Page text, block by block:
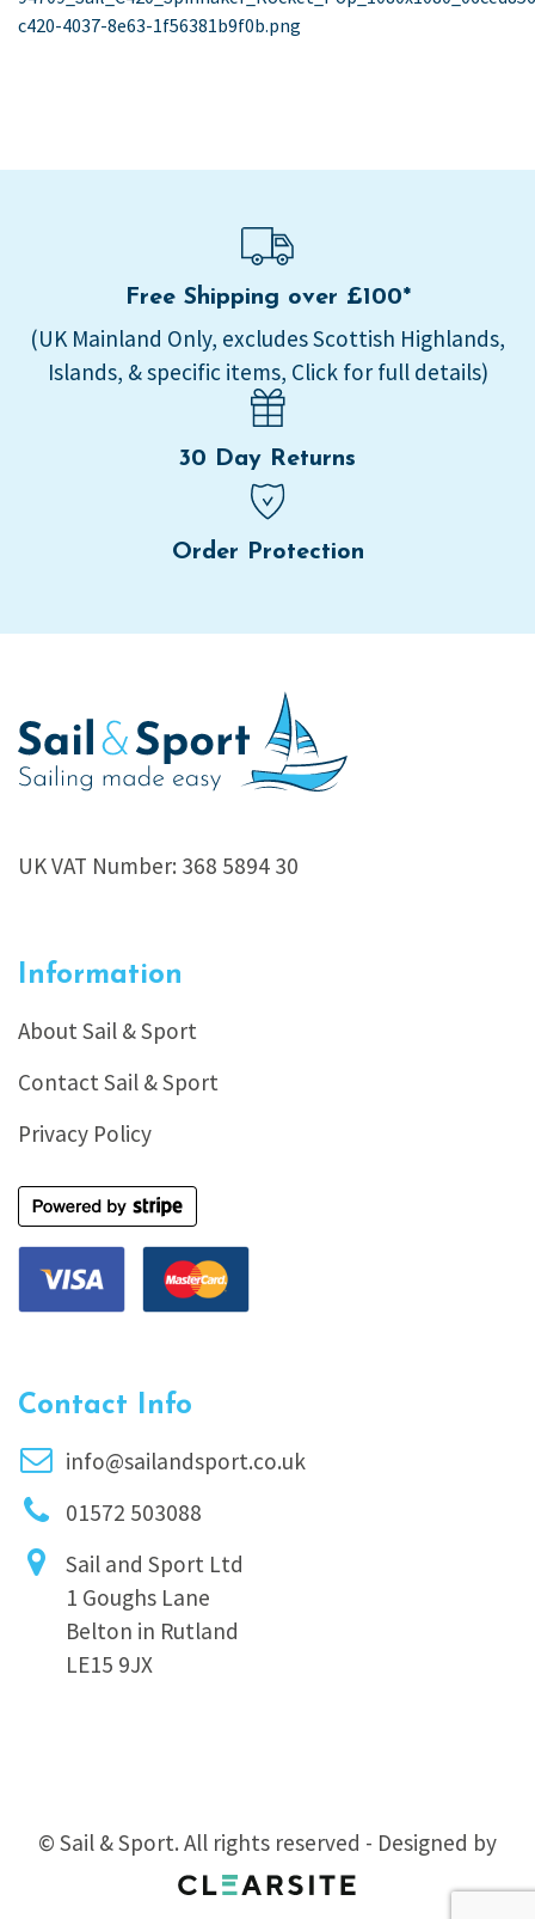
navigation
c420-4037-8e63-1f56381b9f0b.png
Free Shipping over £100*
(UK Mainland Only, excludes Scottish Highlands,
Islands, & specific items, Click for full details)
30 Day Returns
Order Protection
UK VAT Number: 368 5894 30
Information
About Sail & Sport
Contact Sail & Sport
Privacy Policy
Contact Info
info@sailandsport.co.uk
01572 503088
Sail and Sport Ltd
1 Goughs Lane
Belton in Rutland
LE15 9JX
© Sail & Sport. All rights reserved - Designed by